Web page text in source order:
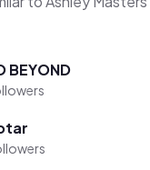
BEYOND